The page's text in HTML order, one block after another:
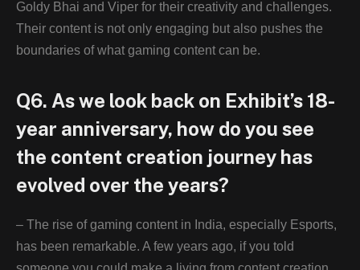
Goldy Bhai and Viper for their creativity and challenges.
Their content is not only engaging but also pushes the
boundaries of what gaming content can be.
Q6. As we look back on Exhibit’s 18-
year anniversary, how do you see
the content creation journey has
evolved over the years?
– The rise of gaming content in India, especially Esports,
has been remarkable. A few years ago, if you told